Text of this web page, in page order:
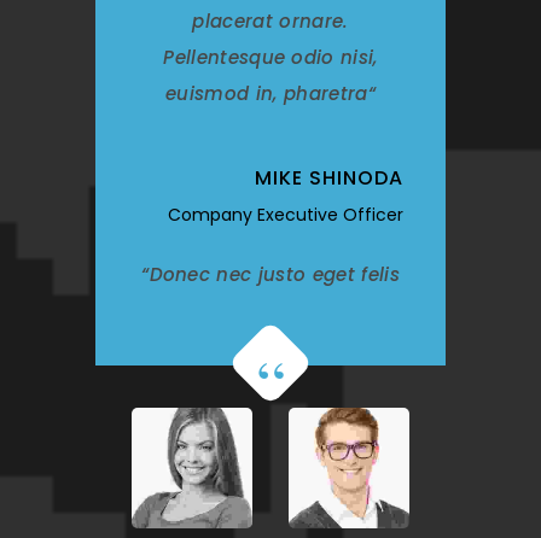
placerat ornare.
Pellentesque odio nisi,
euismod in, pharetra
MIKE SHINODA
Company Executive Officer
Donec nec justo eget felis
Aliquam porttitor mauris
sit amet orci. Aenean
dignissim pellentesque
felis. Morbi in sem quis dui
placerat ornare.
Pellentesque odio nisi,